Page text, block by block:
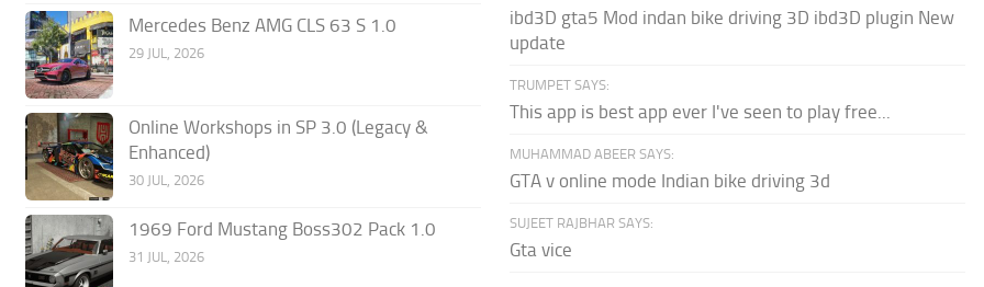
Mercedes Benz AMG CLS 63 S 1.0
29 JUL, 2026
Online Workshops in SP 3.0 (Legacy &
Enhanced)
30 JUL, 2026
1969 Ford Mustang Boss302 Pack 1.0
31 JUL, 2026
ibd3D gta5 Mod indan bike driving 3D ibd3D plugin New
update
TRUMPET SAYS:
This app is best app ever I've seen to play free...
MUHAMMAD ABEER SAYS:
GTA v online mode Indian bike driving 3d
SUJEET RAJBHAR SAYS:
Gta vice